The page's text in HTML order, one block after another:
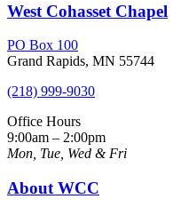
West Cohasset Chapel
PO Box 100
Grand Rapids, MN 55744
(218) 999-9030
Office Hours
9:00am – 2:00pm
Mon, Tue, Wed & Fri
About WCC